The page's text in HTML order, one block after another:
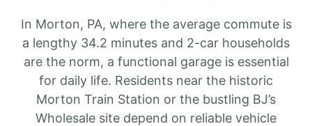
In Morton, PA, where the average commute is
a lengthy 34.2 minutes and 2-car households
are the norm, a functional garage is essential
for daily life. Residents near the historic
Morton Train Station or the bustling BJ’s
Wholesale site depend on reliable vehicle